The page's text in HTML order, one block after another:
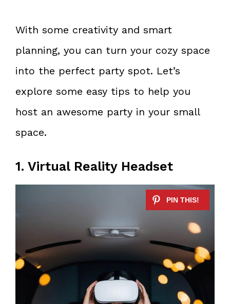
With some creativity and smart
planning, you can turn your cozy space
into the perfect party spot. Let’s
explore some easy tips to help you
host an awesome party in your small
space.
1. Virtual Reality Headset